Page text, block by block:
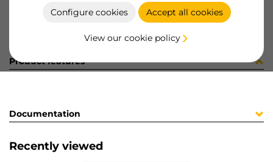
Configure cookies Accept all cookies
View our cookie policy
Product features
Documentation
Recently viewed